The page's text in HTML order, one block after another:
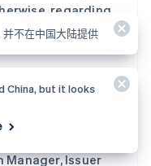
regarding
Issuer
不在中国大陆提供
China, but it looks